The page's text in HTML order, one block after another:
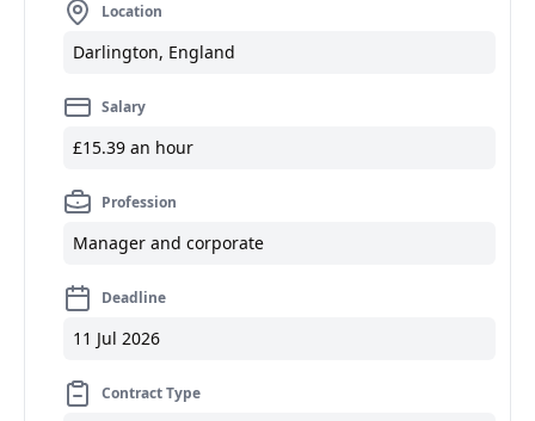
Location
Darlington, England
Salary
£15.39 an hour
Profession
Manager and corporate
Deadline
11 Jul 2026
Contract Type